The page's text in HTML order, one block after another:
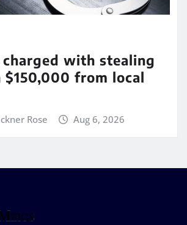
charged with stealing
$150,000 from local
Rose Aug 6, 2026